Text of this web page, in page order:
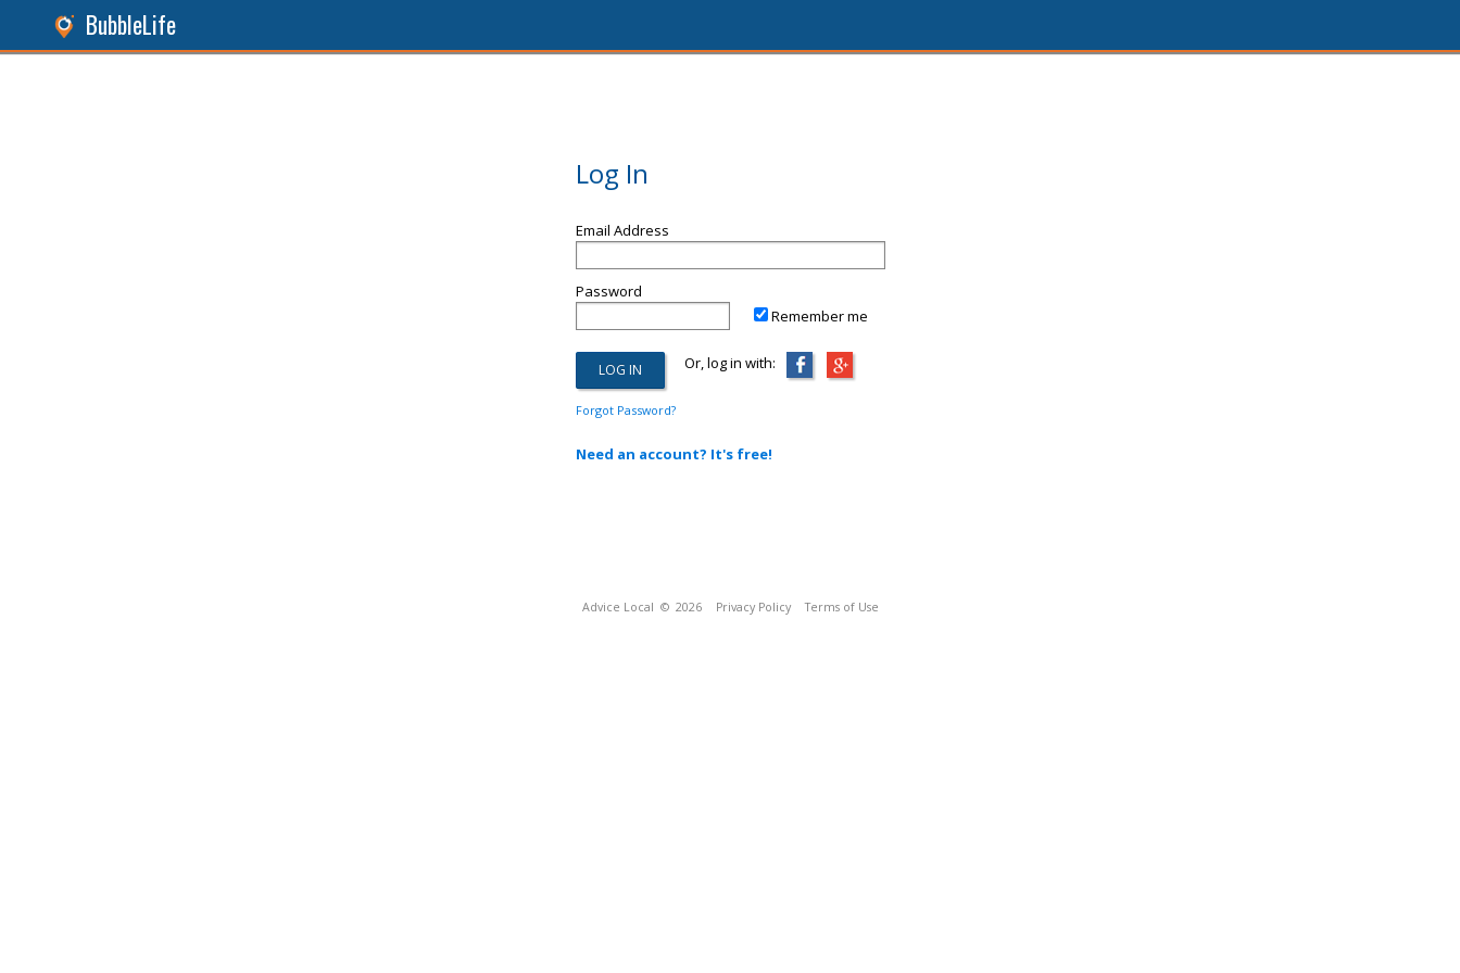
BubbleLife
Log In
Email Address
Password
Remember me
Or, log in with:
Forgot Password?
Need an account? It's free!
Advice Local © 2026 Privacy Policy Terms of Use